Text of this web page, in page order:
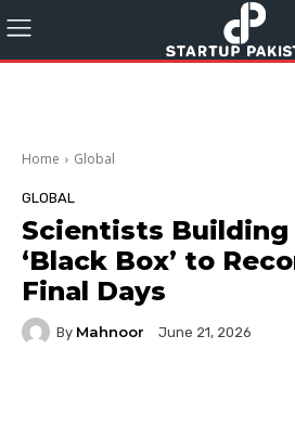
Home Global
GLOBAL
Scientists Building
‘Black Box’ to
Final Days
By Mahnoor June 21, 2026